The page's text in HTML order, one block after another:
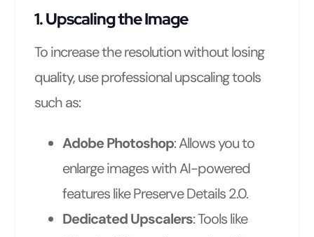
1. Upscaling the Image
To increase the resolution without losing
quality, use professional upscaling tools
such as:
Adobe Photoshop: Allows you to
enlarge images with AI-powered
features like Preserve Details 2.0.
Dedicated Upscalers: Tools like